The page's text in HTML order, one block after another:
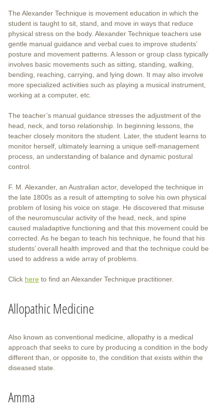
The Alexander Technique is movement education in which the
student is taught to sit, stand, and move in ways that reduce
physical stress on the body. Alexander Technique teachers use
gentle manual guidance and verbal cues to improve students’
posture and movement patterns. A lesson or group class typically
involves basic movements such as sitting, standing, walking,
bending, reaching, carrying, and lying down. It may also involve
more specialized activities such as playing a musical instrument,
working at a computer, etc.
The teacher’s manual guidance stresses the adjustment of the
head, neck, and torso relationship. In beginning lessons, the
teacher closely monitors the student. Later, the student learns to
monitor herself, ultimately learning a unique self-management
process, an understanding of balance and dynamic postural
control.
F. M. Alexander, an Australian actor, developed the technique in
the late 1800s as a result of attempting to solve his own physical
problem of losing his voice on stage. He discovered that misuse
of the neuromuscular activity of the head, neck, and spine
caused maladaptive functioning and that this movement could be
corrected. As he began to teach his technique, he found that his
students’ overall health improved and that the technique could be
used to address a wide array of problems.
Click here to find an Alexander Technique practitioner.
Allopathic Medicine
Also known as conventional medicine, allopathy is a medical
approach that seeks to cure by producing a condition in the body
different than, or opposite to, the condition that exists within the
diseased state.
Amma